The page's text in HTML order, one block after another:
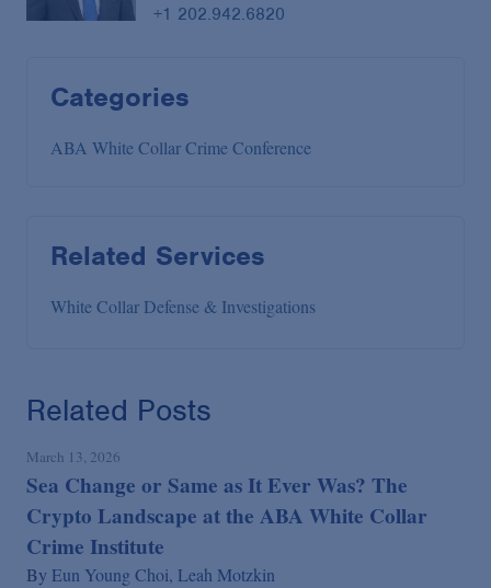
+1 202.942.6820
Categories
ABA White Collar Crime Conference
Related Services
White Collar Defense & Investigations
Related Posts
March 13, 2026
Sea Change or Same as It Ever Was? The
Crypto Landscape at the ABA White Collar
Crime Institute
By Eun Young Choi, Leah Motzkin